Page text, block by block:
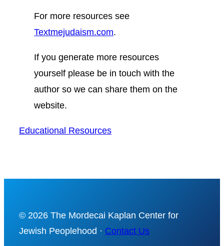
For more resources see
Textmejudaism.com.
If you generate more resources
yourself please be in touch with the
author so we can share them on the
website.
Educational Resources
© 2026 The Mordecai Kaplan Center for
Jewish Peoplehood · Contact Us